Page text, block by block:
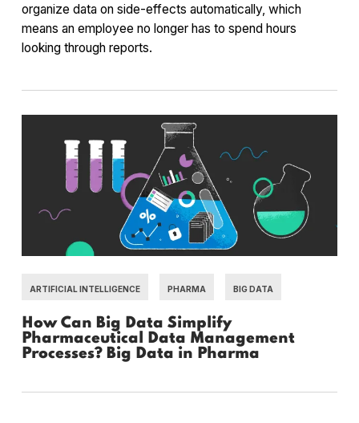
organize data on side-effects automatically, which
means an employee no longer has to spend hours
looking through reports.
ARTIFICIAL INTELLIGENCE PHARMA BIG DATA
How Can Big Data Simplify
Pharmaceutical Data Management
Processes? Big Data in Pharma